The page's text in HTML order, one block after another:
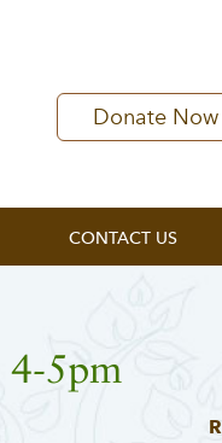
Donate Now
CONTACT US
4-5pm